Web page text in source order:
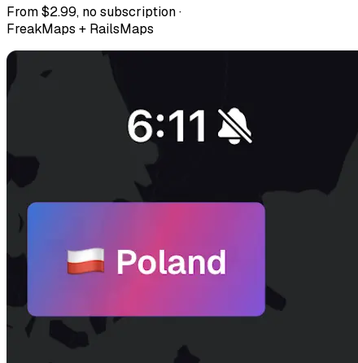
From $2.99, no subscription ·
FreakMaps + RailsMaps